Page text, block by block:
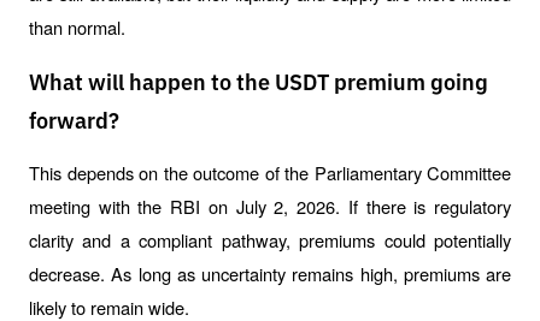
than normal.
What will happen to the USDT premium going
forward?
This depends on the outcome of the Parliamentary Committee
meeting with the RBI on July 2, 2026. If there is regulatory
clarity and a compliant pathway, premiums could potentially
decrease. As long as uncertainty remains high, premiums are
likely to remain wide.